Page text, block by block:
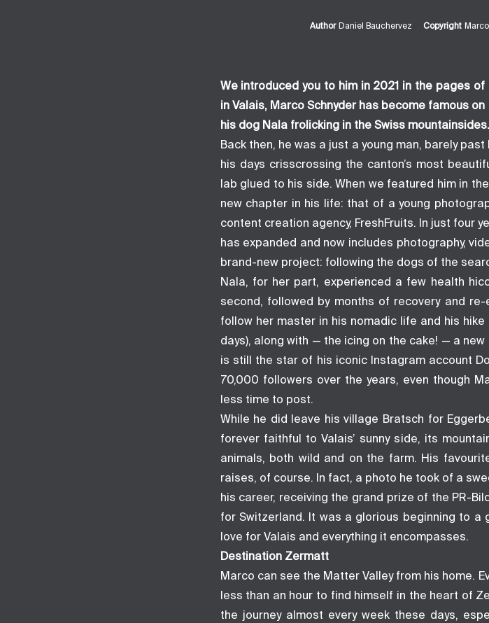
Author Daniel Bauchervez Copyright
We introduced you to him in 2021 in the pages
in Valais, Marco Schnyder has become famous
his dog Nala frolicking in the Swiss
Back then, he was a just a young man, barely
his days crisscrossing the canton’s most
lab glued to his side. When we featured him in
new chapter in his life: that of a young
content creation agency, FreshFruits. In just four
has expanded and now includes photography,
brand-new project: following the dogs of the
Nala, for her part, experienced a few health
second, followed by months of recovery and
follow her master in his nomadic life and his
days), along with — the icing on the cake! — a
is still the star of his iconic Instagram account
70,000 followers over the years, even though
less time to post.
While he did leave his village Bratsch for
forever faithful to Valais’ sunny side, its
animals, both wild and on the farm. His
raises, of course. In fact, a photo he took of a
his career, receiving the grand prize of the PR-
for Switzerland. It was a glorious beginning to a
love for Valais and everything it encompasses.
Destination Zermatt
Marco can see the Matter Valley from his home.
less than an hour to find himself in the heart of
the journey almost every week these days,